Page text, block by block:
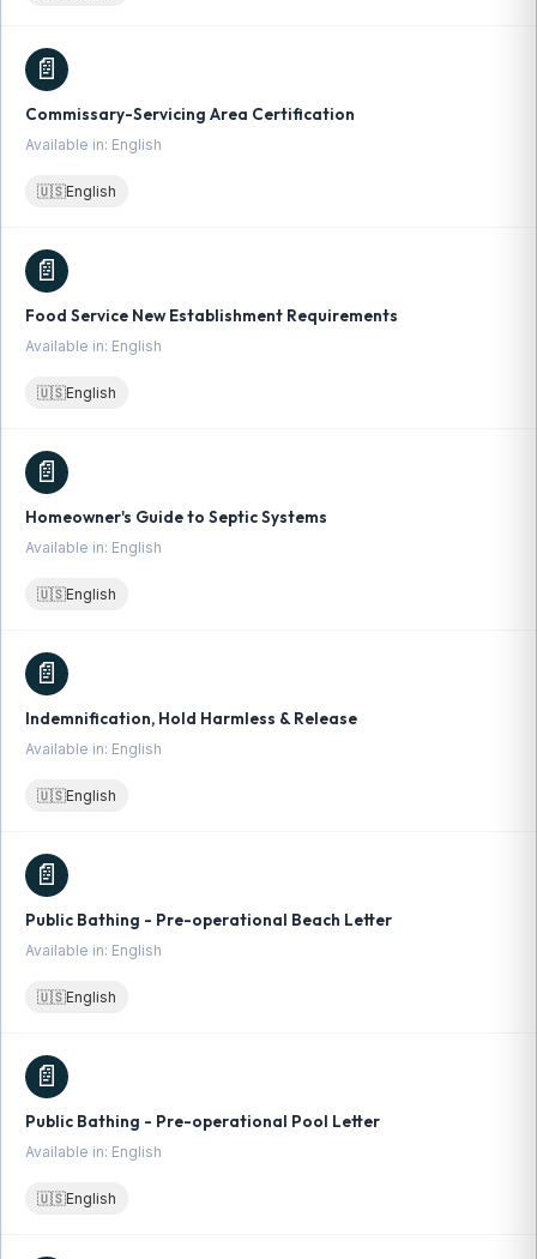
📄
Commissary-Servicing Area Certification
Available in: English
🇺🇸English
📄
Food Service New Establishment Requirements
Available in: English
🇺🇸English
📄
Homeowner's Guide to Septic Systems
Available in: English
🇺🇸English
📄
Indemnification, Hold Harmless & Release
Available in: English
🇺🇸English
📄
Public Bathing - Pre-operational Beach Letter
Available in: English
🇺🇸English
📄
Public Bathing - Pre-operational Pool Letter
Available in: English
🇺🇸English